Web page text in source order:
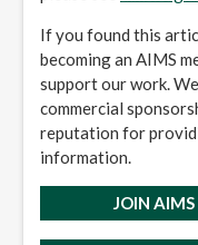
If you found this
becoming an AIMS
support our work.
commercial
reputation for
information.
JOIN AIMS